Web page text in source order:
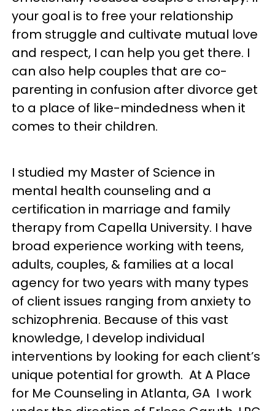
your goal is to free your relationship
from struggle and cultivate mutual love
and respect, I can help you get there. I
can also help couples that are co-
parenting in confusion after divorce get
to a place of like-mindedness when it
comes to their children.
I studied my Master of Science in
mental health counseling and a
certification in marriage and family
therapy from Capella University. I have
broad experience working with teens,
adults, couples, & families at a local
agency for two years with many types
of client issues ranging from anxiety to
schizophrenia. Because of this vast
knowledge, I develop individual
interventions by looking for each client’s
unique potential for growth. At A Place
for Me Counseling in Atlanta, GA I work